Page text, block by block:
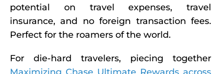
potential on travel expenses, travel
insurance, and no foreign transaction fees.
Perfect for the roamers of the world.
For die-hard travelers, piecing together